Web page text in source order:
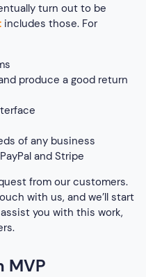
turn out to be
includes those. For
produce a good return
of any business
and Stripe
from our customers.
with us, and we’ll start
you with this work,
MVP